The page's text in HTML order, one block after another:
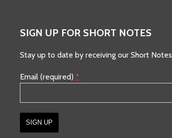
SIGN UP FOR SHORT NOTES
Stay up to date by receiving our Short Notes
Email (required) *